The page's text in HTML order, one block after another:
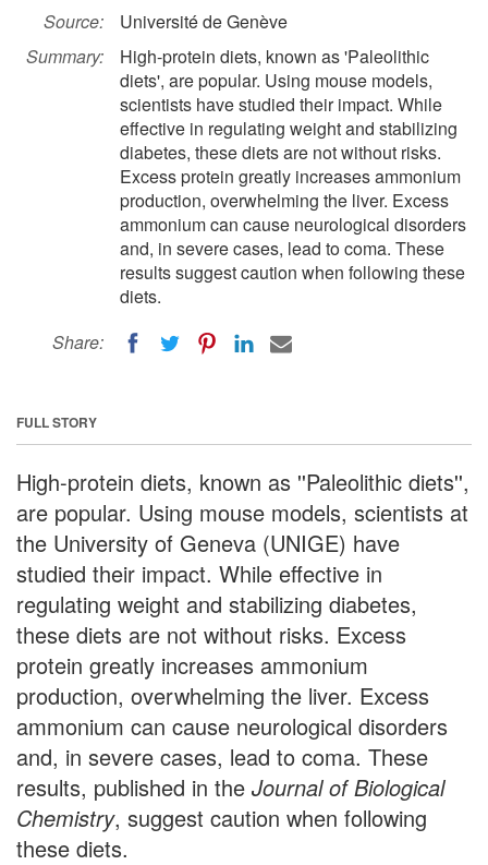
Source:
Université de Genève
Summary:
High-protein diets, known as 'Paleolithic
diets', are popular. Using mouse models,
scientists have studied their impact. While
effective in regulating weight and stabilizing
diabetes, these diets are not without risks.
Excess protein greatly increases ammonium
production, overwhelming the liver. Excess
ammonium can cause neurological disorders
and, in severe cases, lead to coma. These
results suggest caution when following these
diets.
Share:
FULL STORY
High-protein diets, known as ''Paleolithic diets'',
are popular. Using mouse models, scientists at
the University of Geneva (UNIGE) have
studied their impact. While effective in
regulating weight and stabilizing diabetes,
these diets are not without risks. Excess
protein greatly increases ammonium
production, overwhelming the liver. Excess
ammonium can cause neurological disorders
and, in severe cases, lead to coma. These
results, published in the Journal of Biological
Chemistry, suggest caution when following
these diets.